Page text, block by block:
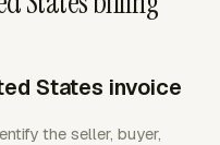
States invoice
the seller, buyer,